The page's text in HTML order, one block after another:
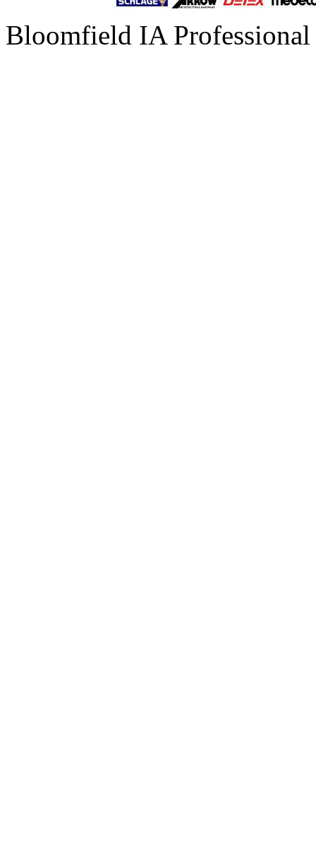
Bloomfield IA